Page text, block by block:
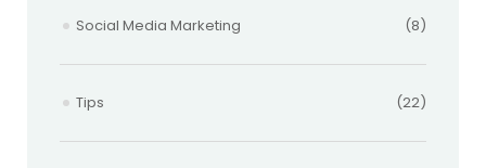
Social Media Marketing (8)
Tips (22)